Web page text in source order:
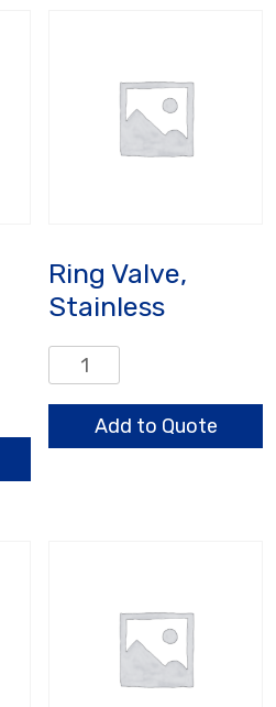
Ring Valve,
Stainless
Ring
Valve,
Stainless
quantity
Add to Quote